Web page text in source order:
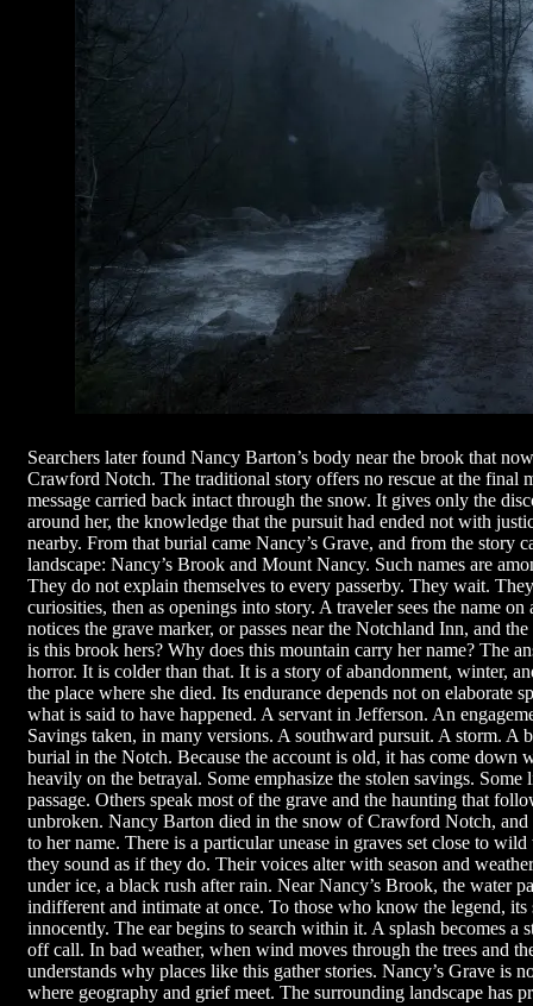
Searchers later found Nancy Barton’s body near the brook that
Crawford Notch. The traditional story offers no rescue at the final
message carried back intact through the snow. It gives only the
around her, the knowledge that the pursuit had ended not with
nearby. From that burial came Nancy’s Grave, and from the story
landscape: Nancy’s Brook and Mount Nancy. Such names are
They do not explain themselves to every passerby. They wait.
curiosities, then as openings into story. A traveler sees the name
notices the grave marker, or passes near the Notchland Inn, and
is this brook hers? Why does this mountain carry her name? The
horror. It is colder than that. It is a story of abandonment, winter,
the place where she died. Its endurance depends not on elaborate
what is said to have happened. A servant in Jefferson. An
Savings taken, in many versions. A southward pursuit. A storm. A
burial in the Notch. Because the account is old, it has come down
heavily on the betrayal. Some emphasize the stolen savings.
passage. Others speak most of the grave and the haunting that
unbroken. Nancy Barton died in the snow of Crawford Notch, and
to her name. There is a particular unease in graves set close to
they sound as if they do. Their voices alter with season and
under ice, a black rush after rain. Near Nancy’s Brook, the water
indifferent and intimate at once. To those who know the legend,
innocently. The ear begins to search within it. A splash becomes a
off call. In bad weather, when wind moves through the trees and
understands why places like this gather stories. Nancy’s Grave is
where geography and grief meet. The surrounding landscape has